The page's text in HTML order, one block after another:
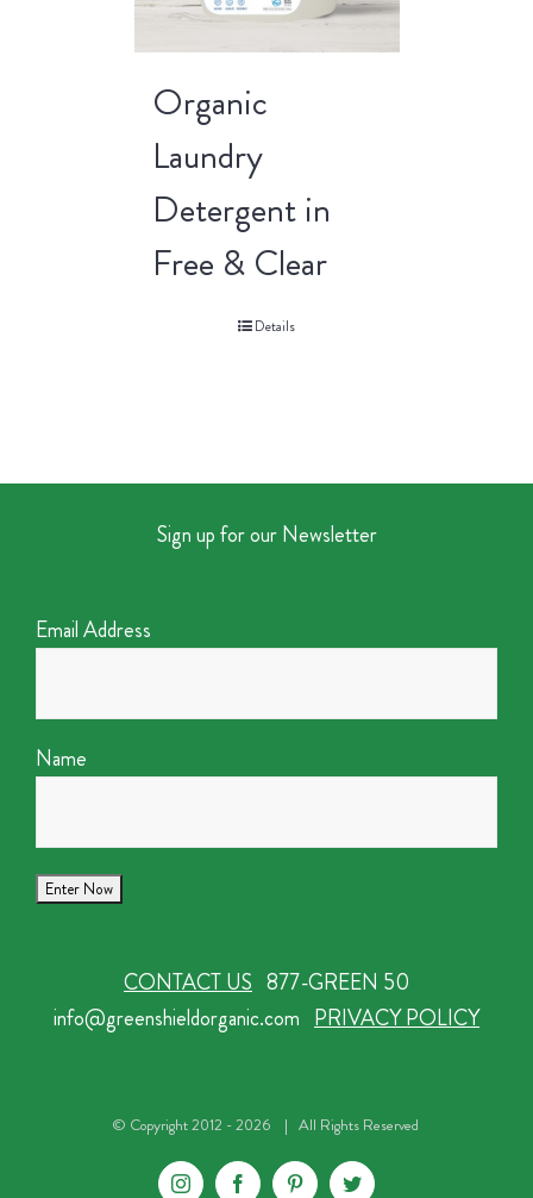
Organic
Laundry
Detergent in
Free & Clear
Details
Sign up for our Newsletter
Email Address
Name
CONTACT US 877-GREEN 50
info@greenshieldorganic.com PRIVACY POLICY
© Copyright 2012 -2026 | All Rights Reserved
InstagramFacebookPinterestTwitter